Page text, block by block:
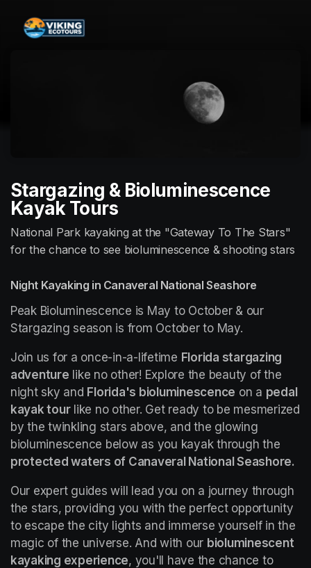
Stargazing & Bioluminescence
Kayak Tours
National Park kayaking at the "Gateway To The Stars"
for the chance to see bioluminescence & shooting stars
Night Kayaking in Canaveral National Seashore
Peak Bioluminescence is May to October & our
Stargazing season is from October to May.
Join us for a once-in-a-lifetime Florida stargazing
adventure like no other! Explore the beauty of the
night sky and Florida's bioluminescence on a pedal
kayak tour like no other. Get ready to be mesmerized
by the twinkling stars above, and the glowing
protected waters of Canaveral National Seashore.
Our expert guides will lead you on a journey through
the stars, providing you with the perfect opportunity
to escape the city lights and immerse yourself in the
magic of the universe. And with our bioluminescent
kayaking experience, you'll have the chance to